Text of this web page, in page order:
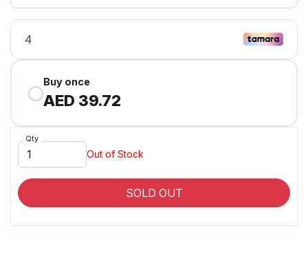
Buy once
AED 39.72
Qty
Out of Stock
SOLD OUT